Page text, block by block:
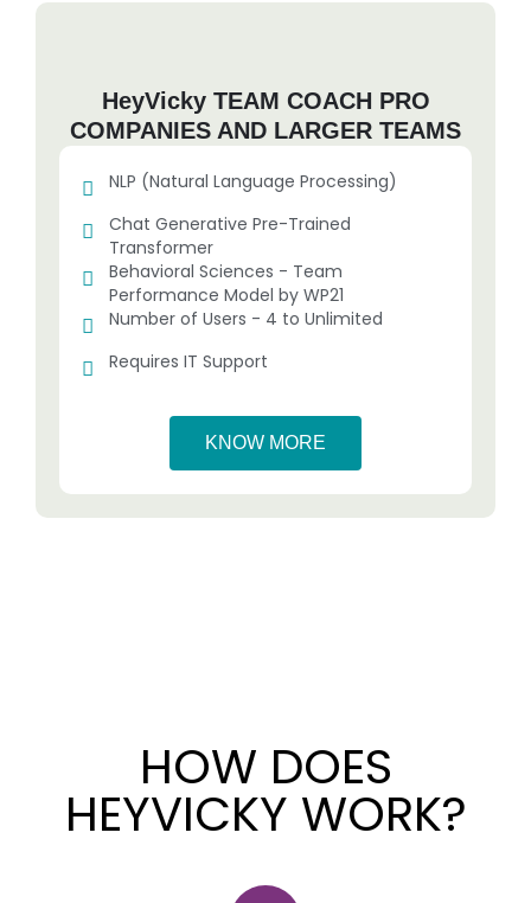
HeyVicky TEAM COACH PRO
COMPANIES AND LARGER TEAMS
NLP (Natural Language Processing)
Chat Generative Pre-Trained
Transformer
Behavioral Sciences - Team
Performance Model by WP21
Number of Users - 4 to Unlimited
Requires IT Support
KNOW MORE
HOW DOES
HEYVICKY WORK?